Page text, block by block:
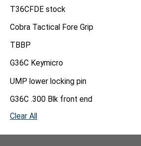
T36CFDE stock
Cobra Tactical Fore Grip
TBBP
G36C Keymicro
UMP lower locking pin
G36C .300 Blk front end
Clear All